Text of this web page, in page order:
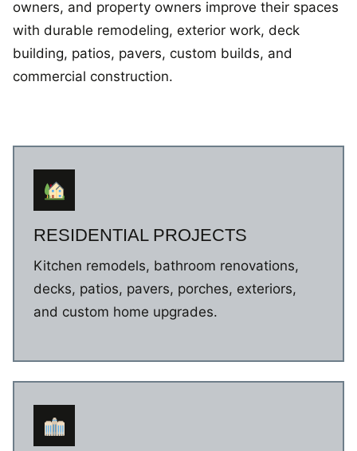
owners, and property owners improve their spaces
with durable remodeling, exterior work, deck
building, patios, pavers, custom builds, and
commercial construction.
RESIDENTIAL PROJECTS
Kitchen remodels, bathroom renovations,
decks, patios, pavers, porches, exteriors,
and custom home upgrades.